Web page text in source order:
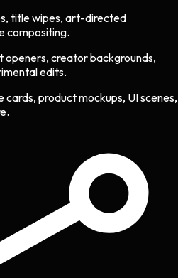
title wipes, art-directed
compositing.
openers, creator backgrounds,
edits.
product mockups, UI scenes,